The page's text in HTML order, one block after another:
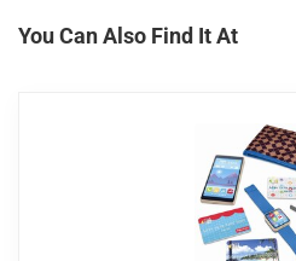
You Can Also Find It At